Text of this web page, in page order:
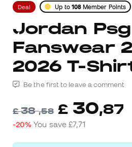
Deal Up to 108 Member Points
Jordan Psg
Fanswear
2026 T-
Be the first to leave a comment
£38,58 £ 30,87
-20% You save£7,71